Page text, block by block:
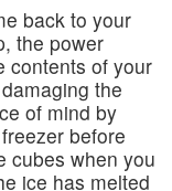
back to your
the power
contents of your
the
of mind by
before
cubes when you
ice has melted